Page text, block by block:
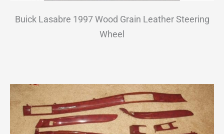
Buick Lasabre 1997 Wood Grain Leather Steering
Wheel